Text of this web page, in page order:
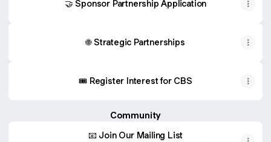
🤝 Sponsor Partnership Application
🌐 Strategic Partnerships
🎟️ Register Interest for CBS
Community
📧 Join Our Mailing List